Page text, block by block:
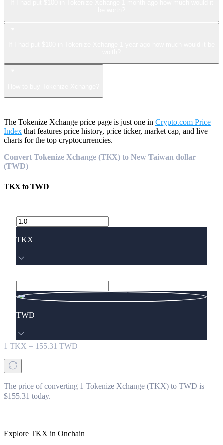
The Tokenize Xchange price page is just one in Crypto.com Price
Index that features price history, price ticker, market cap, and live
charts for the top cryptocurrencies.
Convert Tokenize Xchange (TKX) to New Taiwan dollar
(TWD)
TKX toTWD
TKX
TWD
1 TKX = 155.31 TWD
The price of converting 1 Tokenize Xchange (TKX) to TWD is
$155.31 today.
Explore TKX in Onchain